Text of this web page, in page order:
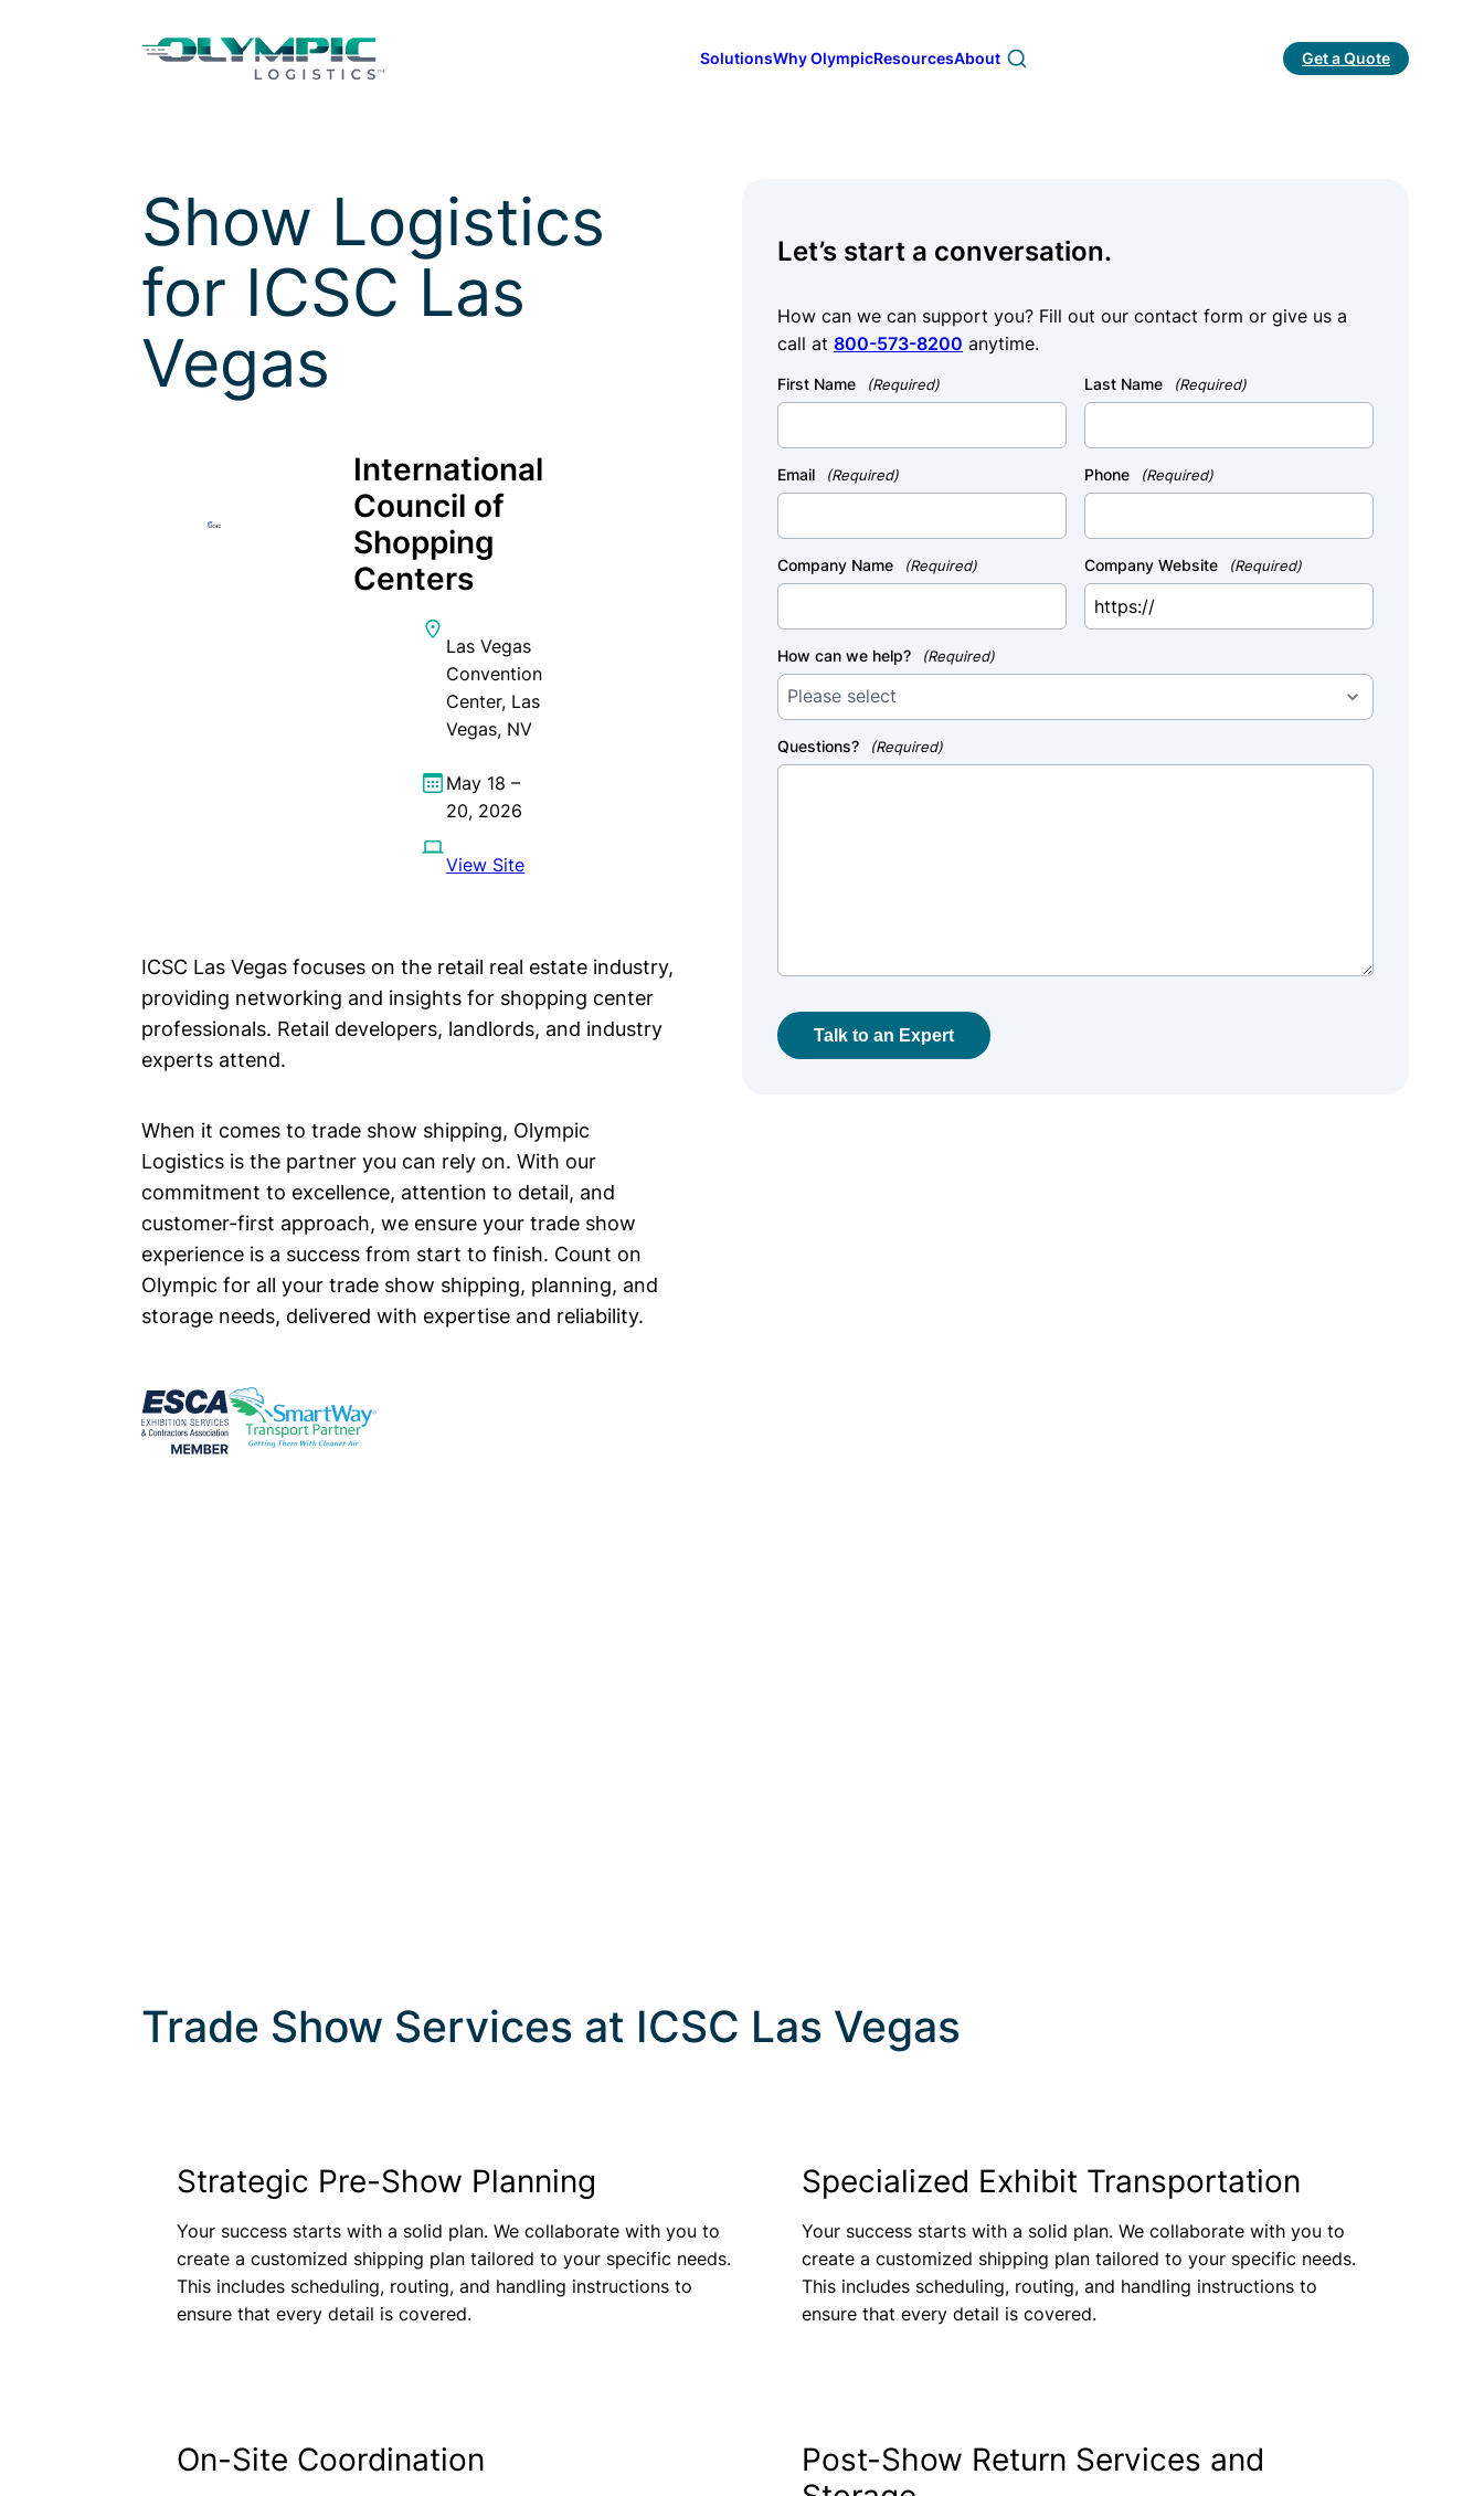
SolutionsWhy OlympicResourcesAbout
Search
Get a Quote
Show Logistics
for ICSC Las
Vegas
International
Council of
Shopping
Centers
Las Vegas
Convention
Center, Las
Vegas, NV
May 18 –
20, 2026
View Site
ICSC Las Vegas focuses on the retail real estate industry,
providing networking and insights for shopping center
professionals. Retail developers, landlords, and industry
experts attend.
When it comes to trade show shipping, Olympic
Logistics is the partner you can rely on. With our
commitment to excellence, attention to detail, and
customer-first approach, we ensure your trade show
experience is a success from start to finish. Count on
Olympic for all your trade show shipping, planning, and
storage needs, delivered with expertise and reliability.
Let’s start a conversation.
How can we can support you? Fill out our contact form or give us a
call at 800-573-8200 anytime.
First Name (Required) Last Name (Required)
Email (Required) Phone (Required)
Company Name (Required) Company Website (Required)
How can we help? (Required)
Questions? (Required)
Talk to an Expert
Trade Show Services at ICSC Las Vegas
Strategic Pre-Show Planning
Your success starts with a solid plan. We collaborate with you to
create a customized shipping plan tailored to your specific needs.
This includes scheduling, routing, and handling instructions to
ensure that every detail is covered.
Specialized Exhibit Transportation
Your success starts with a solid plan. We collaborate with you to
create a customized shipping plan tailored to your specific needs.
This includes scheduling, routing, and handling instructions to
ensure that every detail is covered.
On-Site Coordination
Post-Show Return Services and